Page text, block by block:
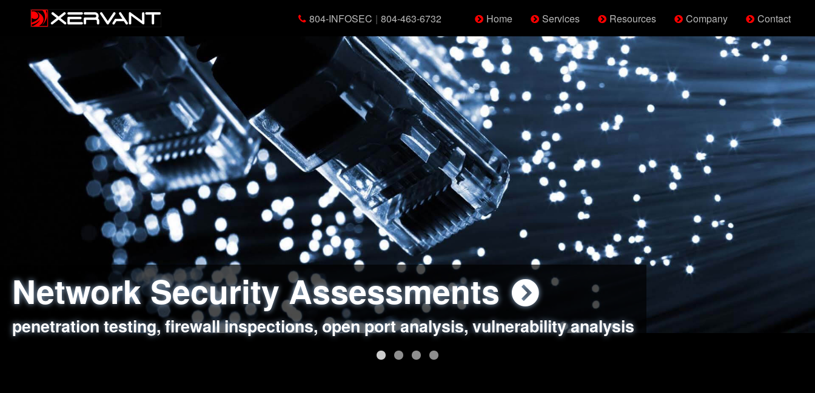
804-INFOSEC | 804-463-6732 Home Services Resources Company Contact
Network Security Assessments
penetration testing, firewall inspections, open port analysis, vulnerability analysis
Web Application Security Assessments
sql injection, cross site scripting, authentication issues, unsafe data handling
Social Engineering Assessments
employee deception testing, highly targeted attack scenarios, real-world attack simulations
Information Security Best Practices
network security hardening, policy reviews, secure coding standards review